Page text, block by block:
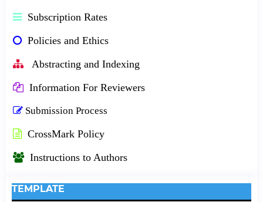
Subscription Rates
Policies and Ethics
Abstracting and Indexing
Information For Reviewers
Submission Process
CrossMark Policy
Instructions to Authors
TEMPLATE